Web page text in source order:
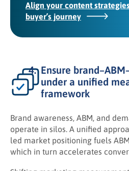
Align your content
buyer’s journey
Ensure
under a unified
framework
Brand awareness, ABM, and
operate in silos. A unified
led market positioning fuels
which in turn accelerates